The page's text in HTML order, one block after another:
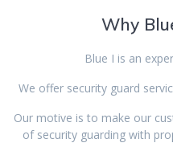
Why
Blue I is an
We offer security guard
Our motive is to make our
of security guarding with